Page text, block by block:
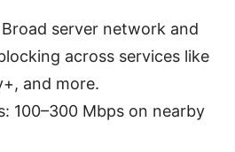
server network and
across services like
and more.
100–300 Mbps on nearby